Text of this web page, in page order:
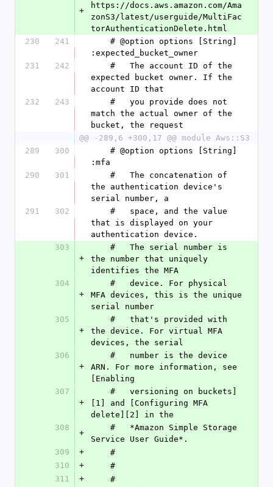
+
https://docs.aws.amazon.com/Ama
zonS3/latest/userguide/MultiFac
torAuthenticationDelete.html
230
241
:expected_bucket_owner
231
242
expected bucket owner. If the
account ID that
232
243
match the actual owner of the
bucket, the request
@@ -289,6 +300,17 @@ module Aws::S3
289
300
:mfa
290
301
the authentication device's
serial number, a
291
302
that is displayed on your
authentication device.
303
+
the number that uniquely
identifies the MFA
304
+
MFA devices, this is the unique
serial number
305
+
the device. For virtual MFA
devices, the serial
306
+
ARN. For more information, see
[Enabling
307
+
[1] and [Configuring MFA
delete][2] in the
308
+
Service User Guide*.
309
+
    #
310
+
    #
311
+
    #